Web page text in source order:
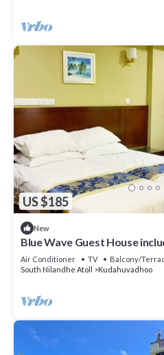
US $185
New
Blue Wave Guest House
is located in Kudahuvadhoo.
Air Conditioner TV
Balcony/
South Nilandhe Atoll
Kudahuvadhoo